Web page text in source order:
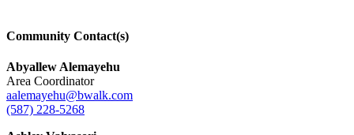
Community Contact(s)
Abyallew Alemayehu
Area Coordinator
aalemayehu@bwalk.com
(587) 228-5268